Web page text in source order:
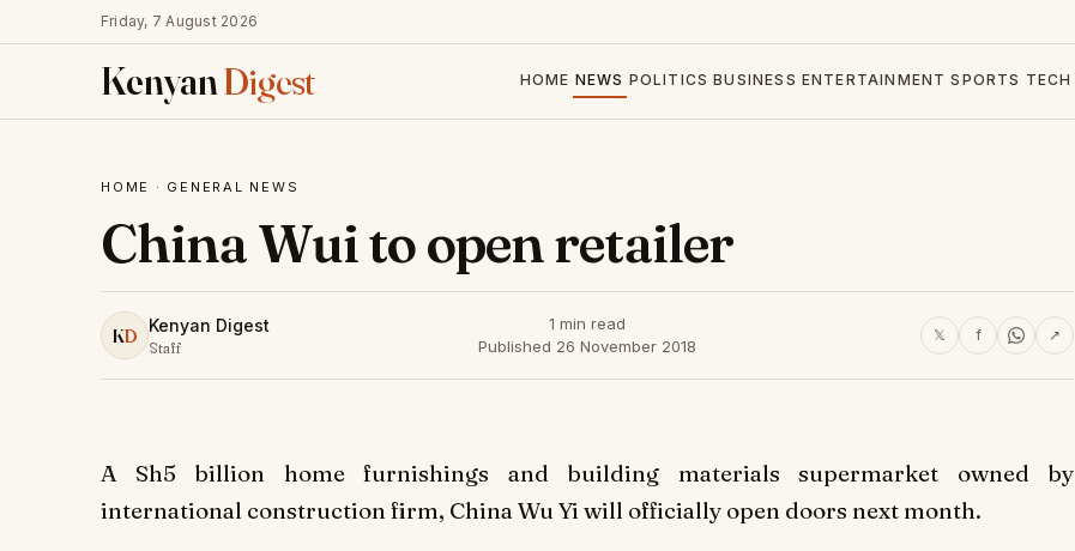
Friday, 7 August 2026
KenyanDigest HOME NEWS POLITICS BUSINESS ENTERTAINMENT SPORTS TECH
HOME · GENERAL NEWS
China Wui to open retailer
KD Kenyan Digest
Staff
1 min read
Published 26 November 2018
𝕏 f ↗
A Sh5 billion home furnishings and building materials supermarket owned by
international construction firm, China Wu Yi will officially open doors next month.